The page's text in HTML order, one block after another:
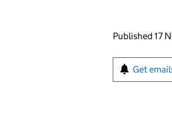
Updates
Published 17
Sign up
Get